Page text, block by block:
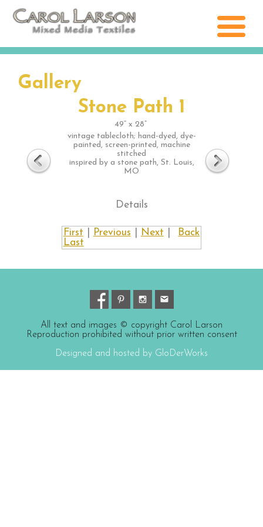
Gallery
Stone Path 1
49” x 28”
vintage tablecloth; hand-dyed, dye-
painted, screen-printed, machine
stitched
inspired by a stone path, St. Louis,
MO
Details
Back
First Previous Next
Last
All text and images © copyright Carol Larson
Reproduction prohibited without prior written consent
Designed and hosted by GloDerWorks